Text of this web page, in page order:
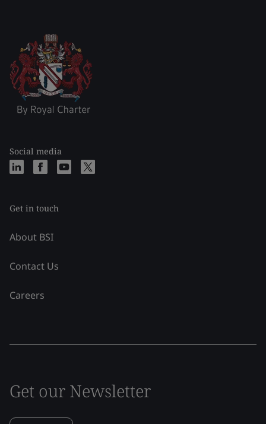
Social media
Get in touch
About BSI
Contact Us
Careers
Get our Newsletter